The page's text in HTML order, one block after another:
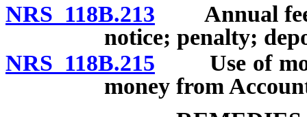
NRS 118B.213 Annual fee
notice; penalty;
NRS 118B.215 Use of
money from